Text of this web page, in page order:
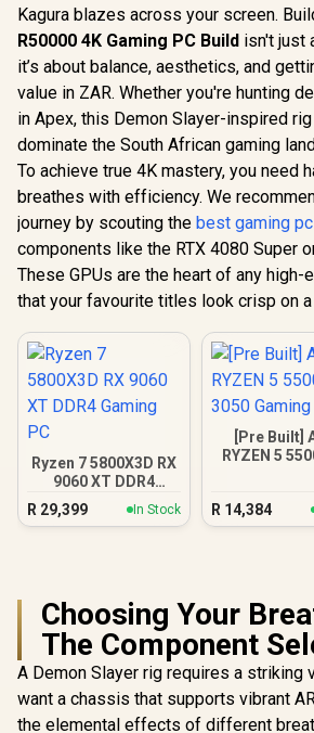
Kagura blazes across your screen.
R50000 4K Gaming PC Build isn't just
it’s about balance, aesthetics, and
value in ZAR. Whether you're hunting
in Apex, this Demon Slayer-inspired
dominate the South African gaming
To achieve true 4K mastery, you need
breathes with efficiency. We
journey by scouting the best gaming
components like the RTX 4080 Super
These GPUs are the heart of any high-
that your favourite titles look crisp on a
Ryzen 7 5800X3D RX
9060 XT DDR4
Gaming PC
R 29,399 In Stock
[Pre Built]
RYZEN 5
R 14,384
Choosing Your
The Component
A Demon Slayer rig requires a striking
want a chassis that supports vibrant
the elemental effects of different